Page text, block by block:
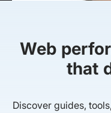
Web
that
Discover guides,